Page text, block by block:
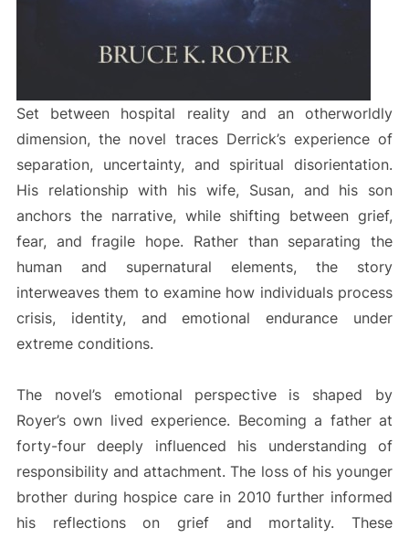
Set between hospital reality and an otherworldly
dimension, the novel traces Derrick’s experience of
separation, uncertainty, and spiritual disorientation.
His relationship with his wife, Susan, and his son
anchors the narrative, while shifting between grief,
fear, and fragile hope. Rather than separating the
human and supernatural elements, the story
interweaves them to examine how individuals process
crisis, identity, and emotional endurance under
extreme conditions.
The novel’s emotional perspective is shaped by
Royer’s own lived experience. Becoming a father at
forty-four deeply influenced his understanding of
responsibility and attachment. The loss of his younger
brother during hospice care in 2010 further informed
his reflections on grief and mortality. These